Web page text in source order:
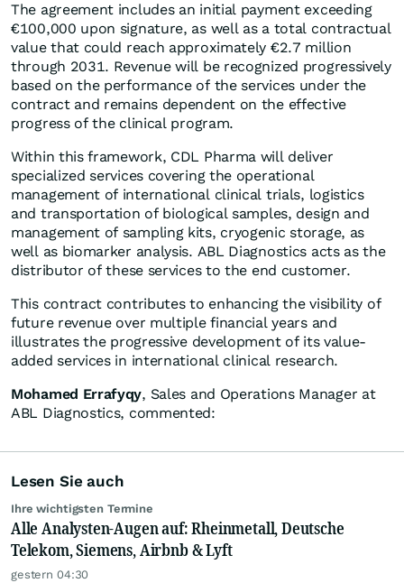
The agreement includes an initial payment exceeding
€100,000 upon signature, as well as a total contractual
value that could reach approximately €2.7 million
through 2031. Revenue will be recognized progressively
based on the performance of the services under the
contract and remains dependent on the effective
progress of the clinical program.
Within this framework, CDL Pharma will deliver
specialized services covering the operational
management of international clinical trials, logistics
and transportation of biological samples, design and
management of sampling kits, cryogenic storage, as
well as biomarker analysis. ABL Diagnostics acts as the
distributor of these services to the end customer.
This contract contributes to enhancing the visibility of
future revenue over multiple financial years and
illustrates the progressive development of its value-
added services in international clinical research.
Mohamed Errafyqy, Sales and Operations Manager at
ABL Diagnostics, commented:
Lesen Sie auch
Ihre wichtigsten Termine
Alle Analysten-Augen auf: Rheinmetall, Deutsche
Telekom, Siemens, Airbnb & Lyft
gestern 04:30